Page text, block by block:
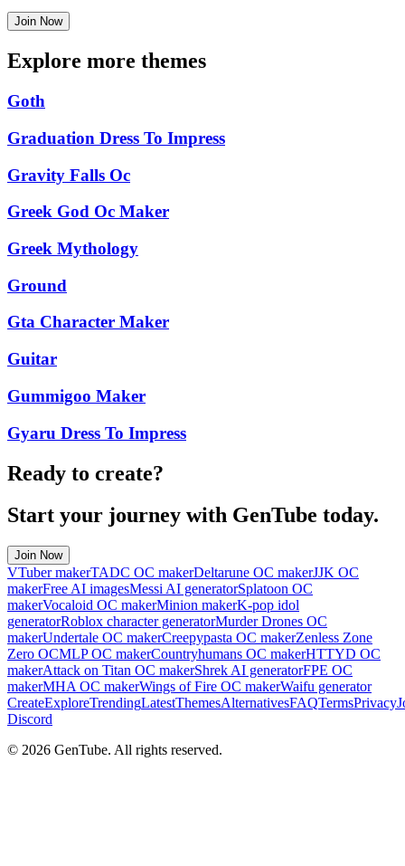
Join Now
Explore more themes
Goth
Graduation Dress To Impress
Gravity Falls Oc
Greek God Oc Maker
Greek Mythology
Ground
Gta Character Maker
Guitar
Gummigoo Maker
Gyaru Dress To Impress
Ready to create?
Start your journey with GenTube today.
Join Now
VTuber makerTADC OC makerDeltarune OC makerJJK OC
makerFree AI imagesMessi AI generatorSplatoon OC
makerVocaloid OC makerMinion makerK-pop idol
generatorRoblox character generatorMurder Drones OC
makerUndertale OC makerCreepypasta OC makerZenless Zone
Zero OCMLP OC makerCountryhumans OC makerHTTYD OC
makerAttack on Titan OC makerShrek AI generatorFPE OC
makerMHA OC makerWings of Fire OC makerWaifu generator
CreateExploreTrendingLatestThemesAlternativesFAQTermsPrivacy
Discord
© 2026 GenTube. All rights reserved.